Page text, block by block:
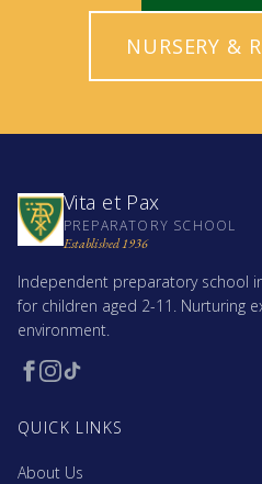
NURSERY &
Vita et Pax
PREPARATORY SCHOOL
Established 1936
Independent preparatory school
for children aged 2-11. Nurturing
environment.
QUICK LINKS
About Us